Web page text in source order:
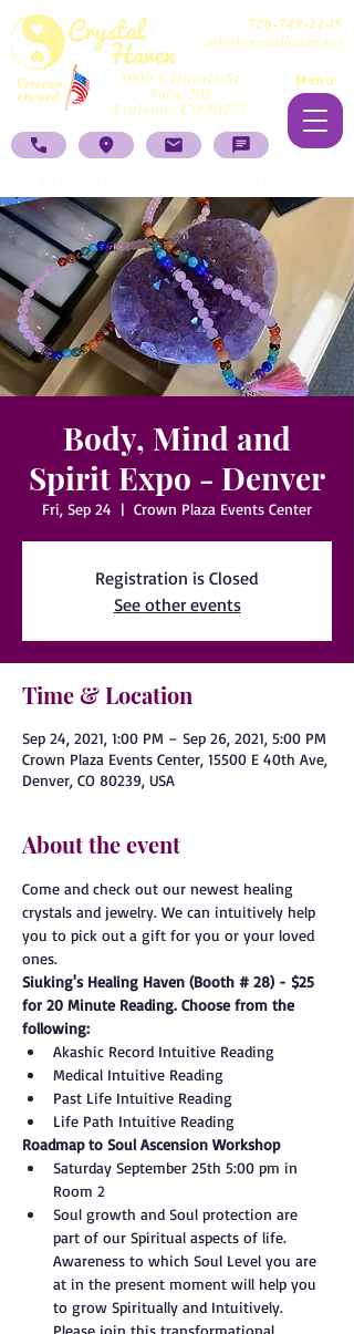
8000 S Lincoln St,
Suite 208
Littleton, CO 80122
Veteran
Owned
Menu
720-749-2145
info@crystalhaven.net
Body, Mind and
Spirit Expo - Denver
Fri, Sep 24
  |
Crown Plaza Events Center
Registration is Closed
See other events
Time & Location
Sep 24, 2021, 1:00 PM – Sep 26, 2021, 5:00 PM
Crown Plaza Events Center, 15500 E 40th Ave,
Denver, CO 80239, USA
About the event
Come and check out our newest healing
crystals and jewelry. We can intuitively help
you to pick out a gift for you or your loved
ones.
Siuking's Healing Haven (Booth # 28) - $25
for 20 Minute Reading. Choose from the
following:
Akashic Record Intuitive Reading
Medical Intuitive Reading
Past Life Intuitive Reading
Life Path Intuitive Reading
Roadmap to Soul Ascension Workshop
Saturday September 25th 5:00 pm in
Room 2
Soul growth and Soul protection are
part of our Spiritual aspects of life.
Awareness to which Soul Level you are
at in the present moment will help you
to grow Spiritually and Intuitively.
Please join this transformational